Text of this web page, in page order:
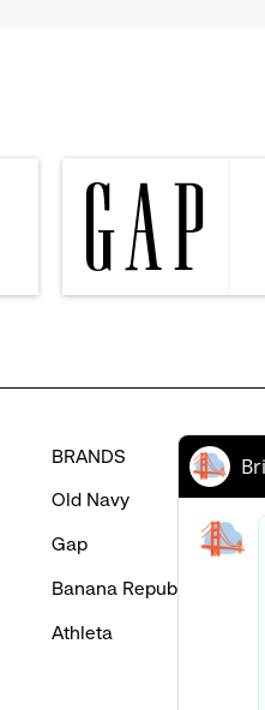
BRANDS
Old Navy
Gap
Banana Republic
Athleta